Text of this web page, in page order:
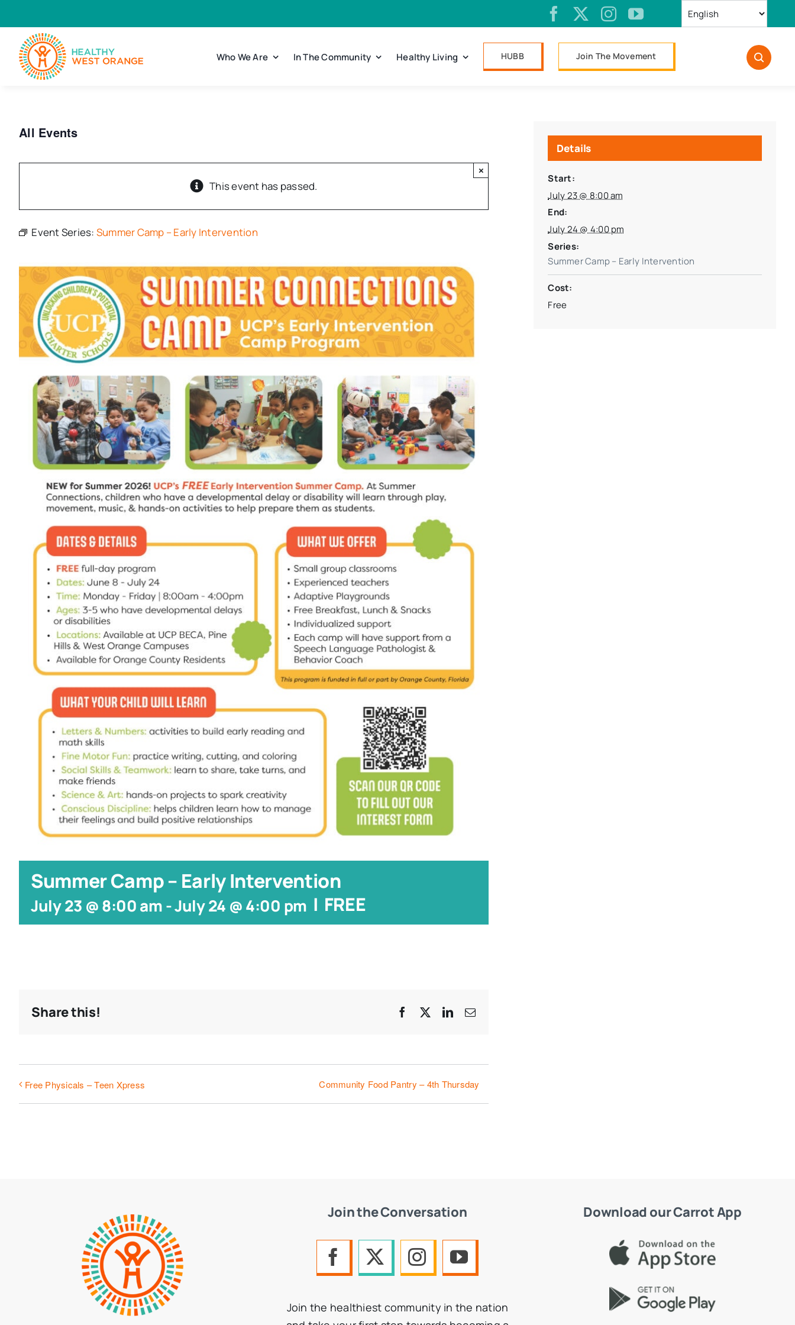
to
content
Who We Are In The Community Healthy Living HUBB Join The Movement
All Events
This event has passed.
×
Event Series: Summer Camp – Early Intervention
Summer Camp – Early Intervention
July 23 @ 8:00 am-July 24 @ 4:00 pm | FREE
Share this! Facebook
X LinkedIn
Email
Free Physicals – Teen Xpress Community Food Pantry – 4th Thursday
Details
Start:
July 23 @ 8:00 am
End:
July 24 @ 4:00 pm
Series:
Summer Camp – Early Intervention
Cost:
Free
Join the Conversation
Join the healthiest community in the nation
Download our Carrot App